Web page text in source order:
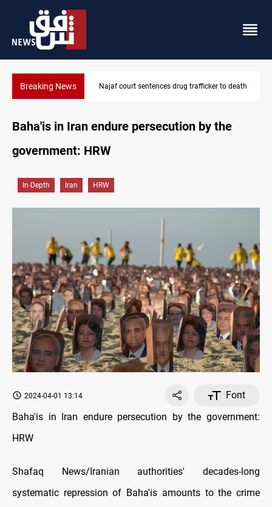
Breaking NewsNajaf court sentences drug trafficker to death
Baha'is in Iran endure persecution by the
government: HRW
In-Depth Iran HRW
2024-04-01 13:14
Font
Baha'is in Iran endure persecution by the government:
HRW
Shafaq News/Iranian authorities' decades-long
systematic repression of Baha'is amounts to the crime